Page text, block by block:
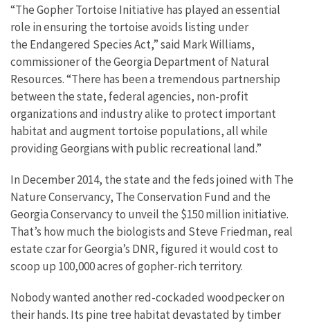
“The Gopher Tortoise Initiative has played an essential
role in ensuring the tortoise avoids listing under
the Endangered Species Act,” said Mark Williams,
commissioner of the Georgia Department of Natural
Resources. “There has been a tremendous partnership
between the state, federal agencies, non-profit
organizations and industry alike to protect important
habitat and augment tortoise populations, all while
providing Georgians with public recreational land.”
In December 2014, the state and the feds joined with The
Nature Conservancy, The Conservation Fund and the
Georgia Conservancy to unveil the $150 million initiative.
That’s how much the biologists and Steve Friedman, real
estate czar for Georgia’s DNR, figured it would cost to
scoop up 100,000 acres of gopher-rich territory.
Nobody wanted another red-cockaded woodpecker on
their hands. Its pine tree habitat devastated by timber